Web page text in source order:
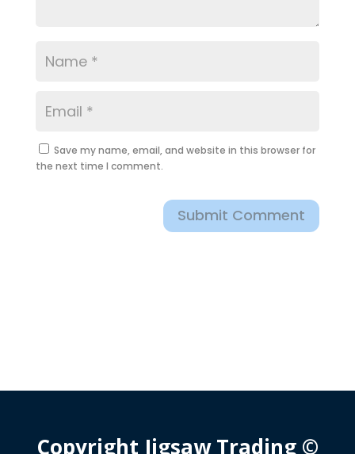
Save my name, email, and website in this browser for
the next time I comment.
Submit Comment
Copyright Jigsaw Trading ©